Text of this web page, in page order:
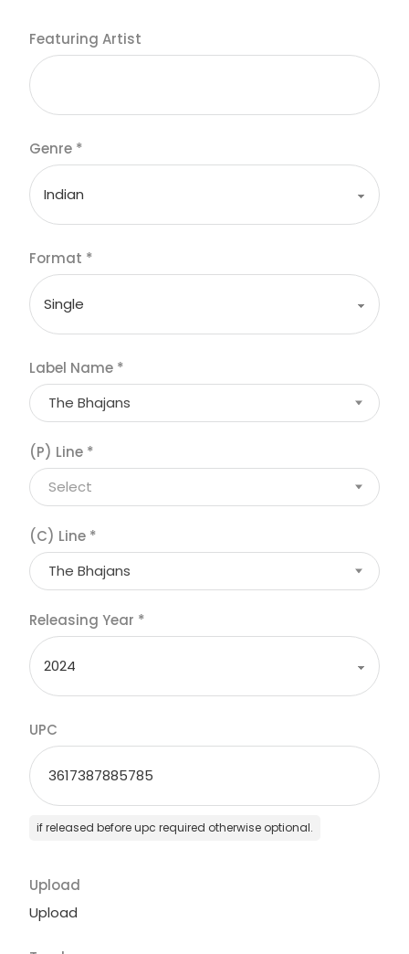
Featuring Artist
Genre *
Format *
Label Name *
The Bhajans
(P) Line *
Select
(C) Line *
The Bhajans
Releasing Year *
UPC
if released before upc required otherwise optional.
Upload
Upload